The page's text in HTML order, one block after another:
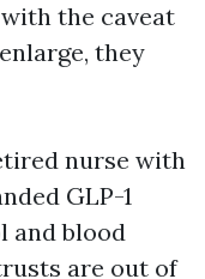
the caveat
they
nurse with
GLP-1
and blood
are out of